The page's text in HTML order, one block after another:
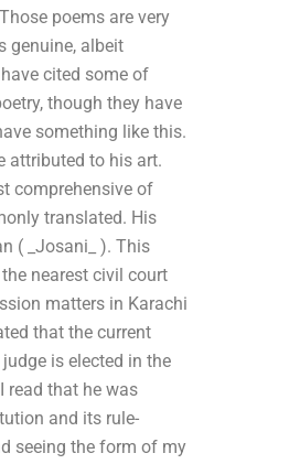
poems are very
genuine, albeit
cited some of
though they have
something like this.
attributed to his art.
comprehensive of
translated. His
( _Josani_ ). This
nearest civil court
matters in Karachi
that the current
is elected in the
read that he was
and its rule-
seeing the form of my